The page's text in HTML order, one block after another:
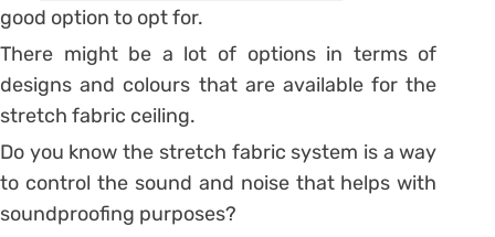
good option to opt for.
There might be a lot of options in terms of
designs and colours that are available for the
stretch fabric ceiling.
Do you know the stretch fabric system is a way
to control the sound and noise that helps with
soundproofing purposes?